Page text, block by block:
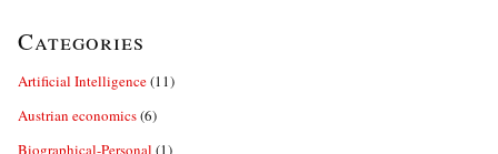
Categories
Artificial Intelligence(11)
Austrian economics(6)
Biographical-Personal (1)